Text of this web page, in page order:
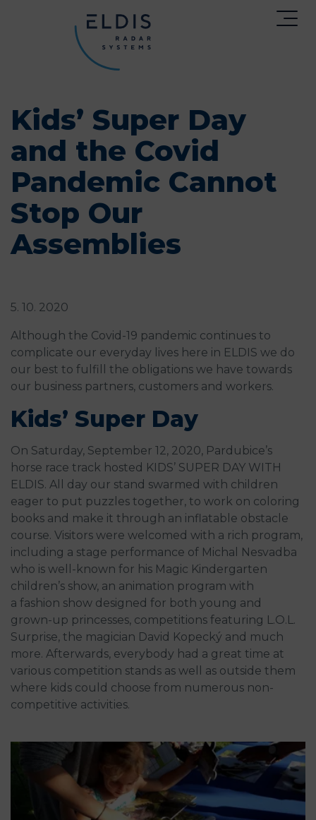
Kids’ Super Day
and the Covid
Pandemic Cannot
Stop Our
Assemblies
5. 10. 2020
Although the Covid-19 pandemic continues to
complicate our everyday lives here in ELDIS we do
our best to fulfill the obligations we have towards
our business partners, customers and workers.
Kids’ Super Day
On Saturday, September 12, 2020, Pardubice’s
horse race track hosted KIDS’ SUPER DAY WITH
ELDIS. All day our stand swarmed with children
eager to put puzzles together, to work on coloring
books and make it through an inflatable obstacle
course. Visitors were welcomed with a rich program,
including a stage performance of Michal Nesvadba
who is well-known for his Magic Kindergarten
children’s show, an animation program with
a fashion show designed for both young and
grown-up princesses, competitions featuring L.O.L.
Surprise, the magician David Kopecký and much
more. Afterwards, everybody had a great time at
various competition stands as well as outside them
where kids could choose from numerous non-
competitive activities.